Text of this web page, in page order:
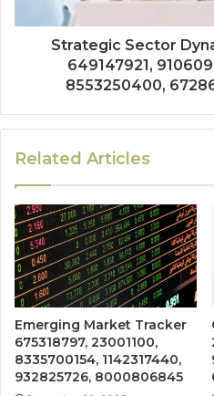
Strategic Sector
649147921,
8553250400,
Related Articles
Emerging Market Tracker
675318797, 23001100,
8335700154, 1142317440,
932825726, 8000806845